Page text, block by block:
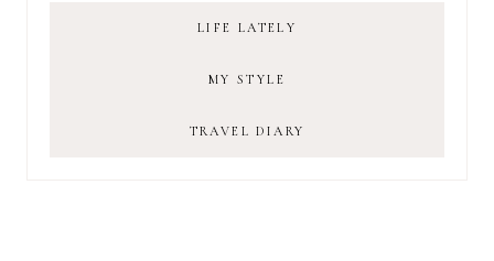
LIFE LATELY
MY STYLE
TRAVEL DIARY